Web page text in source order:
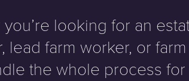
looking for an
lead farm worker, or
the whole process for